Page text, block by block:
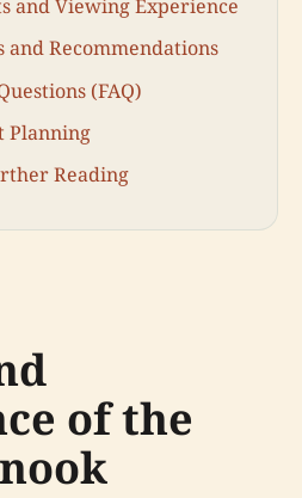
and Viewing Experience
Recommendations
(FAQ)
Planning
Reading
of the